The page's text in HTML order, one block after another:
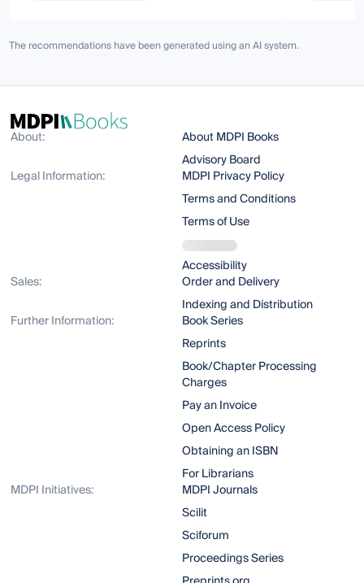
The recommendations have been generated using an AI system.
About:
About MDPI Books
Advisory Board
Legal Information:
MDPI Privacy Policy
Terms and Conditions
Terms of Use
Accessibility
Sales:
Order and Delivery
Indexing and Distribution
Further Information:
Book Series
Reprints
Book/Chapter Processing
Charges
Pay an Invoice
Open Access Policy
Obtaining an ISBN
For Librarians
MDPI Initiatives:
MDPI Journals
Scilit
Sciforum
Proceedings Series